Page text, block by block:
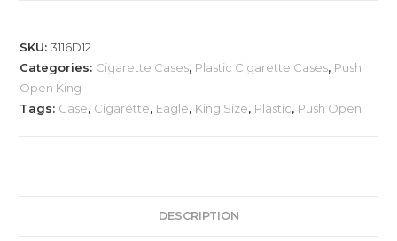
SKU:3116D12
Categories: Cigarette Cases, Plastic Cigarette Cases, Push
Open King
Tags: Case, Cigarette, Eagle, King Size, Plastic, Push Open
DESCRIPTION